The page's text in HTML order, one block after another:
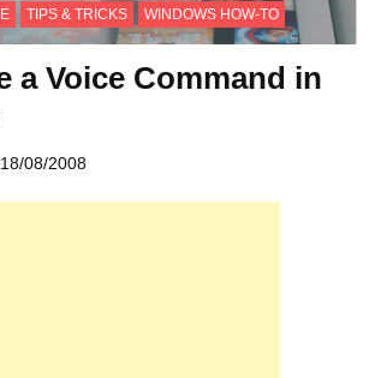
TIPS & TRICKS WINDOWS HOW-TO
a Voice Command in
18/08/2008